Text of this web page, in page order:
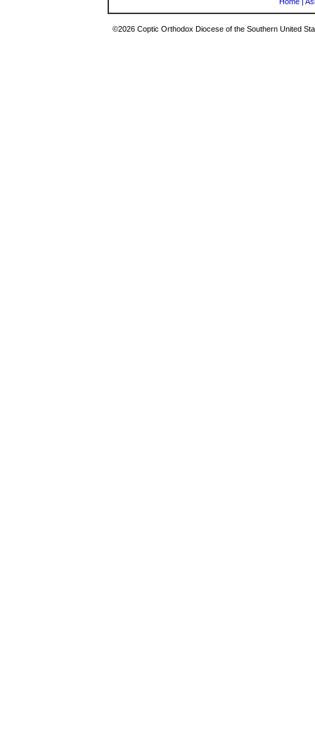
©2026 Coptic Orthodox Diocese of the Southern United